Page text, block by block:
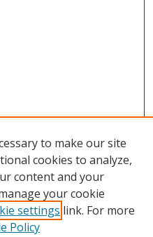
to make our site
cookies to analyze,
content and your
your cookie
settings link. For more
Policy